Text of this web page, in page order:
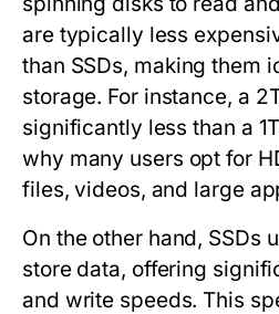
are typically less
than SSDs, making them
storage. For instance, a
significantly less than a
why many users opt for
files, videos, and large
On the other hand, SSDs
store data, offering
and write speeds. This